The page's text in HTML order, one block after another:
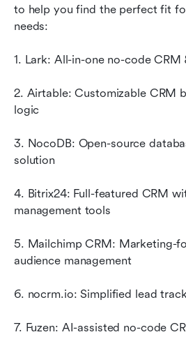
to help you find the perfect fit
needs:
1. Lark: All-in-one no-code
2. Airtable: Customizable CRM
logic
3. NocoDB: Open-source
solution
4. Bitrix24: Full-featured CRM
management tools
5. Mailchimp CRM: Marketing-
audience management
6. nocrm.io: Simplified lead
7. Fuzen: AI-assisted no-code